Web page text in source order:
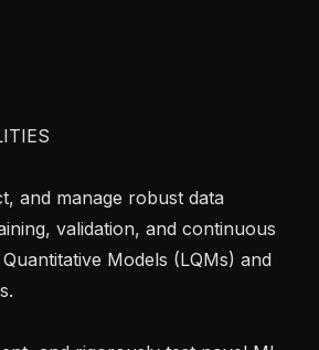
validation, and continuous
Models (LQMs) and